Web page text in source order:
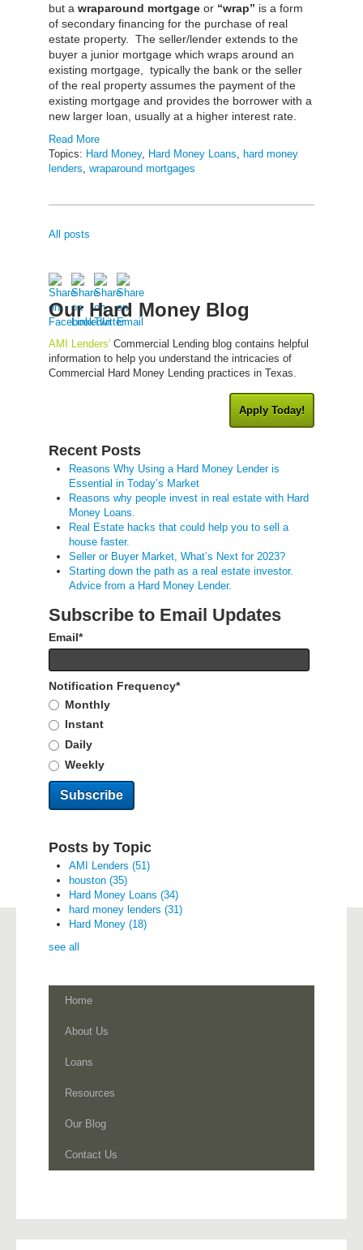
but a wraparound mortgage or “wrap” is a form
of secondary financing for the purchase of real
estate property. The seller/lender extends to the
buyer a junior mortgage which wraps around an
existing mortgage, typically the bank or the seller
of the real property assumes the payment of the
existing mortgage and provides the borrower with a
new larger loan, usually at a higher interest rate.
Read More
Topics: Hard Money, Hard Money Loans hard money
lenders wraparound mortgages
All posts
Our Hard Money Blog
AMI Lenders' Commercial Lending blog contains helpful
information to help you understand the intricacies of
Commercial Hard Money Lending practices in Texas.
Apply Today!
Recent Posts
Reasons Why Using a Hard Money Lender is
Essential in Today’s Market
Reasons why people invest in real estate with Hard
Money Loans.
Real Estate hacks that could help you to sell a
house faster.
Seller or Buyer Market, What’s Next for 2023?
Starting down the path as a real estate investor.
Advice from a Hard Money Lender.
Subscribe to Email Updates
Email*
Notification Frequency*
Monthly
Instant
Daily
Weekly
Posts by Topic
AMI Lenders (51)
houston (35)
Hard Money Loans (34)
hard money lenders (31)
Hard Money (18)
see all
Home
About Us
Loans
Resources
Our Blog
Contact Us